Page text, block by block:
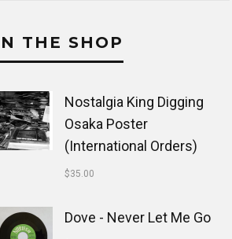
THE SHOP
Nostalgia King Digging
Osaka Poster
(International Orders)
$35.00
Dove - Never Let Me Go